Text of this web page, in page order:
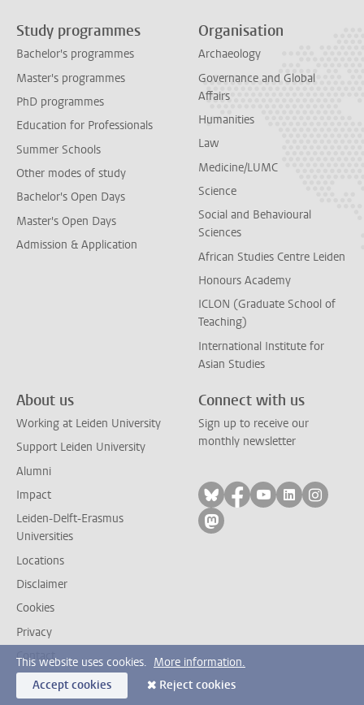
Study programmes
Bachelor's programmes
Master's programmes
PhD programmes
Education for Professionals
Summer Schools
Other modes of study
Bachelor's Open Days
Master's Open Days
Admission & Application
Organisation
Archaeology
Governance and Global
Affairs
Humanities
Law
Medicine/LUMC
Science
Social and Behavioural
Sciences
African Studies Centre Leiden
Honours Academy
ICLON (Graduate School of
Teaching)
International Institute for
Asian Studies
About us
Working at Leiden University
Support Leiden University
Alumni
Impact
Leiden-Delft-Erasmus
Universities
Locations
Disclaimer
Cookies
Privacy
Contact
Connect with us
Sign up to receive our
monthly newsletter
Follow on bluesky
Follow on facebook
Follow on
Follow on
Follow
Follow on mastodon
This website uses cookies. More information.
Accept cookies
Reject cookies